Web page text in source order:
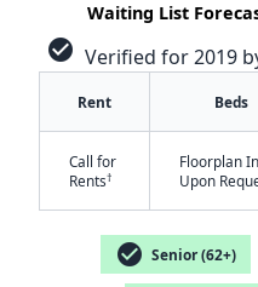
Waiting List
check_circle Verified for 2019
Rent Beds
Call for
Rents†
Floorplan
Upon
check_circle Senior (62+)